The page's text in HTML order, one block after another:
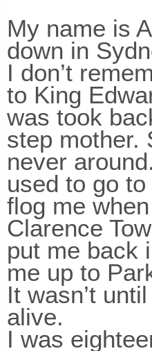
My name is
down in
I don’t
to King
was took
step mother.
never
used to go
flog me
Clarence
put me back
me up to
It wasn’t
alive.
I was